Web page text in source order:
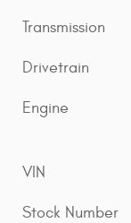
Transmission
Drivetrain
Engine
VIN
Stock Number